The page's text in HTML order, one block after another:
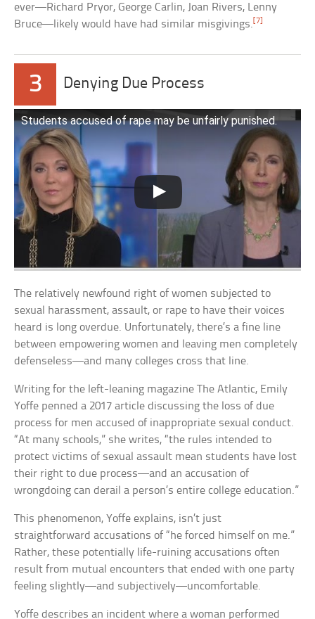
ever—Richard Pryor, George Carlin, Joan Rivers, Lenny
Bruce—likely would have had similar misgivings. [7]
3 Denying Due Process
Students accused of rape may be unfairly punished.
The relatively newfound right of women subjected to
sexual harassment, assault, or rape to have their voices
heard is long overdue. Unfortunately, there’s a fine line
between empowering women and leaving men completely
defenseless—and many colleges cross that line.
Writing for the left-leaning magazine The Atlantic, Emily
Yoffe penned a 2017 article discussing the loss of due
process for men accused of inappropriate sexual conduct.
“At many schools,” she writes, “the rules intended to
protect victims of sexual assault mean students have lost
their right to due process—and an accusation of
wrongdoing can derail a person’s entire college education.”
This phenomenon, Yoffe explains, isn’t just
straightforward accusations of “he forced himself on me.”
Rather, these potentially life-ruining accusations often
result from mutual encounters that ended with one party
feeling slightly—and subjectively—uncomfortable.
Yoffe describes an incident where a woman performed